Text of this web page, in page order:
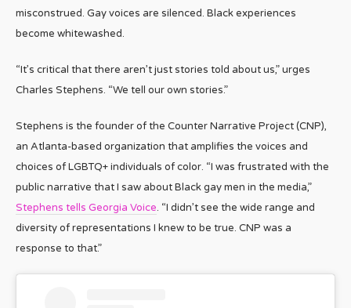
misconstrued. Gay voices are silenced. Black experiences
become whitewashed.
“It’s critical that there aren’t just stories told about us,” urges
Charles Stephens. “We tell our own stories.”
Stephens is the founder of the Counter Narrative Project (CNP),
an Atlanta-based organization that amplifies the voices and
choices of LGBTQ+ individuals of color. “I was frustrated with the
public narrative that I saw about Black gay men in the media,”
Stephens tells Georgia Voice. “I didn’t see the wide range and
diversity of representations I knew to be true. CNP was a
response to that.”